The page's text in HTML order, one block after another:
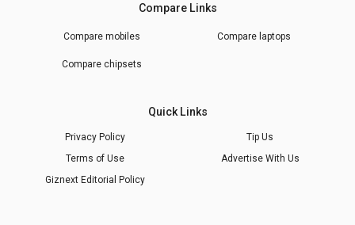
Compare Links
Compare mobiles Compare laptops
Compare chipsets
Quick Links
Privacy Policy
Tip Us
Terms of Use
Advertise With Us
Giznext Editorial Policy